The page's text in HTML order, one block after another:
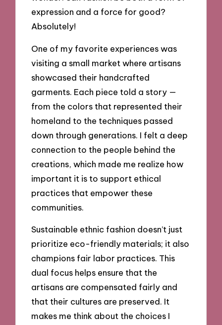
expression and a force for good?
Absolutely!
One of my favorite experiences was
visiting a small market where artisans
showcased their handcrafted
garments. Each piece told a story —
from the colors that represented their
homeland to the techniques passed
down through generations. I felt a deep
connection to the people behind the
creations, which made me realize how
important it is to support ethical
practices that empower these
communities.
Sustainable ethnic fashion doesn’t just
prioritize eco-friendly materials; it also
champions fair labor practices. This
dual focus helps ensure that the
artisans are compensated fairly and
that their cultures are preserved. It
makes me think about the choices I